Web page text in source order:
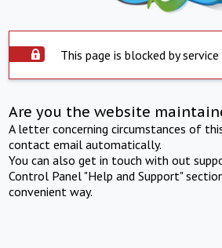
This page is blocked by
Are you the website
A letter concerning circumstances of
contact email automatically.
You can also get in touch with out
Control Panel "Help and Support"
convenient way.